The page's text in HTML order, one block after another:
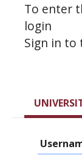
To enter
login
Sign in to